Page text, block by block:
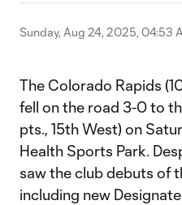
Sunday, Aug 24, 2025, 04:53
The Colorado Rapids
fell on the road 3-0 to
pts., 15th West) on
Health Sports Park.
saw the club debuts of
including new